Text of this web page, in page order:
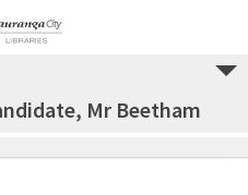
Mr Beetham